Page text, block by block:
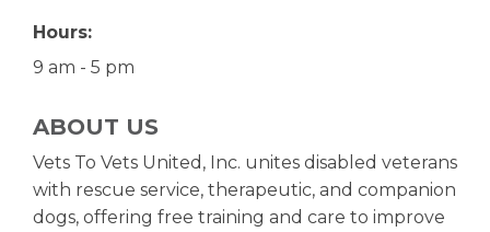
Hours:
9 am - 5 pm
ABOUT US
Vets To Vets United, Inc. unites disabled veterans
with rescue service, therapeutic, and companion
dogs, offering free training and care to improve